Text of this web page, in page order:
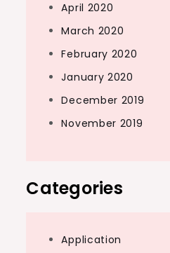
April 2020
March 2020
February 2020
January 2020
December 2019
November 2019
Categories
Application